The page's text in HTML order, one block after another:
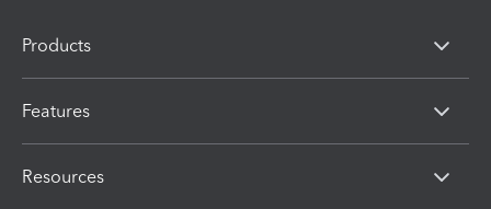
Products
Features
Resources